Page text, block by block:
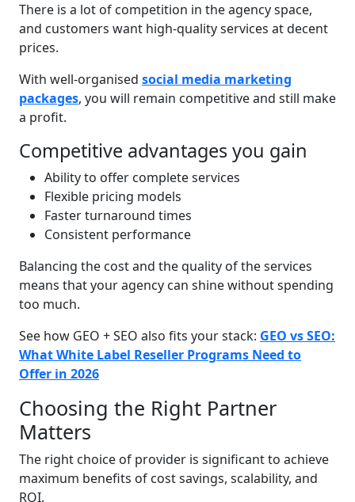
There is a lot of competition in the agency space,
and customers want high-quality services at decent
prices.
With well-organised social media marketing
packages, you will remain competitive and still make
a profit.
Competitive advantages you gain
Ability to offer complete services
Flexible pricing models
Faster turnaround times
Consistent performance
Balancing the cost and the quality of the services
means that your agency can shine without spending
too much.
See how GEO + SEO also fits your stack: GEO vs SEO:
What White Label Reseller Programs Need to
Offer in 2026
Choosing the Right Partner
Matters
The right choice of provider is significant to achieve
maximum benefits of cost savings, scalability, and
ROI.